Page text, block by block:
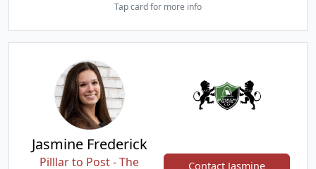
Tap card for more info
Jasmine Frederick
Pilllar to Post - The
Contact Jasmine